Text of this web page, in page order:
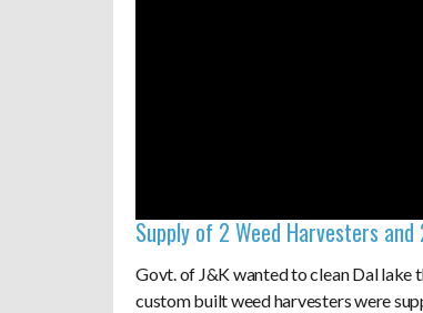
Supply of 2 Weed Harvesters
Govt. of J&K wanted to clean Dal
custom built weed harvesters were